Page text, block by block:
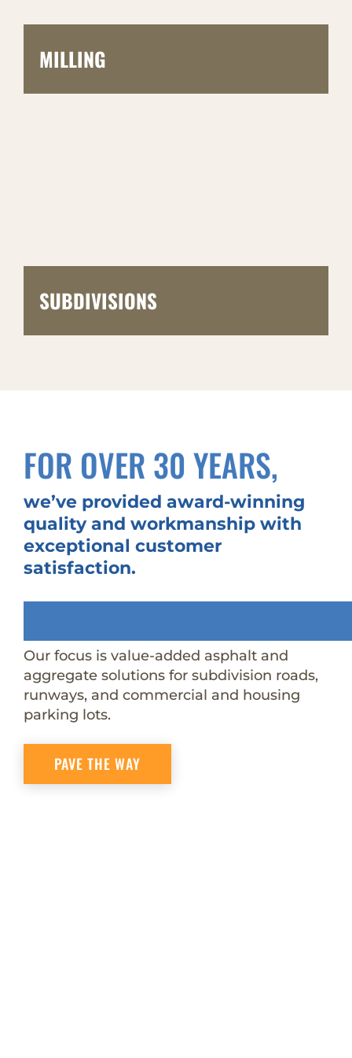
MILLING
SUBDIVISIONS
FOR OVER 30 YEARS,
we’ve provided award-winning
quality and workmanship with
exceptional customer
satisfaction.
Our focus is value-added asphalt and
aggregate solutions for subdivision roads,
runways, and commercial and housing
parking lots.
PAVE THE WAY